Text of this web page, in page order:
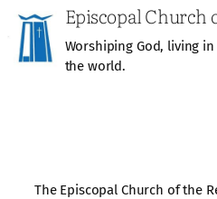
Episcopal Church
Worshiping God, living
the world.
The Episcopal Church of the